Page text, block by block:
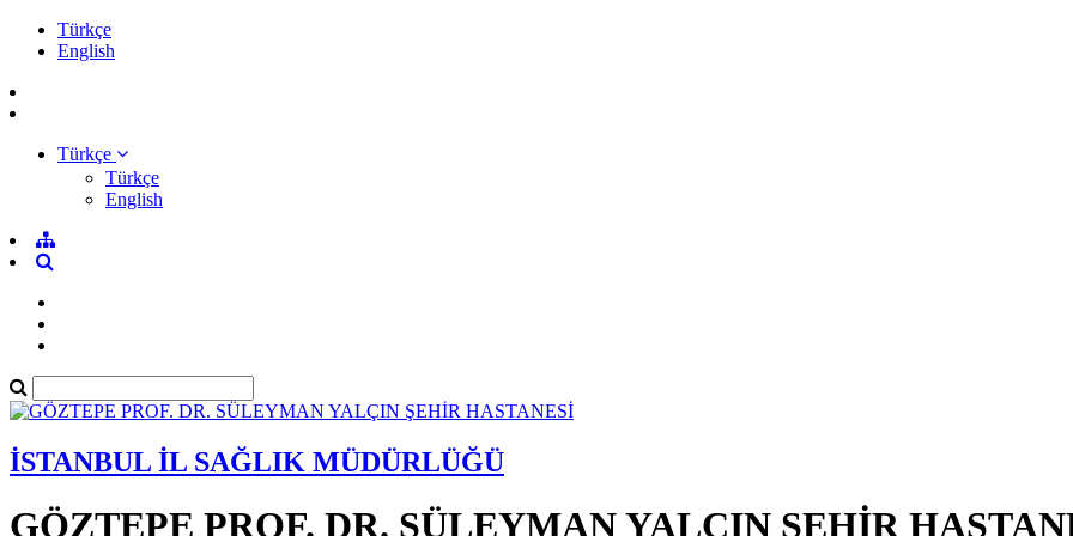
Türkçe
English
Türkçe
Türkçe
English
İSTANBUL İL SAĞLIK MÜDÜRLÜĞÜ
GÖZTEPE PROF. DR. SÜLEYMAN YALÇIN ŞEHİR